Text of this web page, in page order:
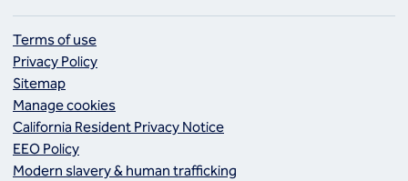
Terms of use
Privacy Policy
Sitemap
Manage cookies
California Resident Privacy Notice
EEO Policy
Modern slavery & human trafficking